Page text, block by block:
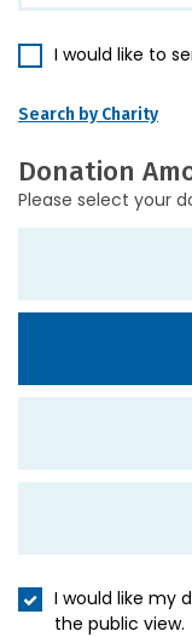
I would like to
Search by Charity
Donation
Please select your
I would like my
the public view.